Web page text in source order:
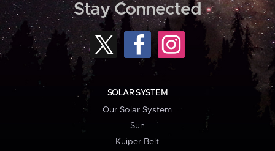
Stay Connected
SOLAR SYSTEM
Our Solar System
Sun
Kuiper Belt